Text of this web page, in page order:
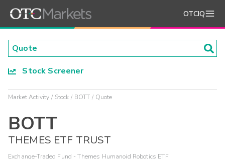
OTCIQ
Stock Screener
Market Activity Stock BOTT Quote
BOTT
THEMES ETF TRUST
Exchange-Traded Fund - Themes Humanoid Robotics ETF